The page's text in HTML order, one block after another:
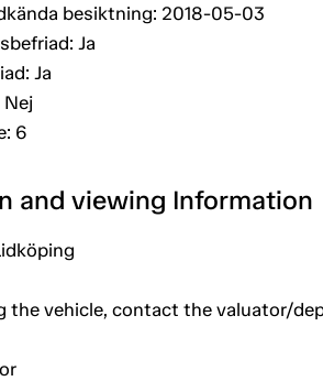
besiktning: 2018-05-03
Ja
Ja
6
and viewing Information
the vehicle, contact the valuator/